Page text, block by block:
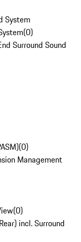
System
(0)
Surround Sound
(0)
Management
(0)
incl. Surround